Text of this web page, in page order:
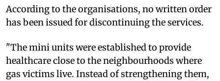
According to the organisations, no written order
has been issued for discontinuing the services.
"The mini units were established to provide
healthcare close to the neighbourhoods where
gas victims live. Instead of strengthening them,